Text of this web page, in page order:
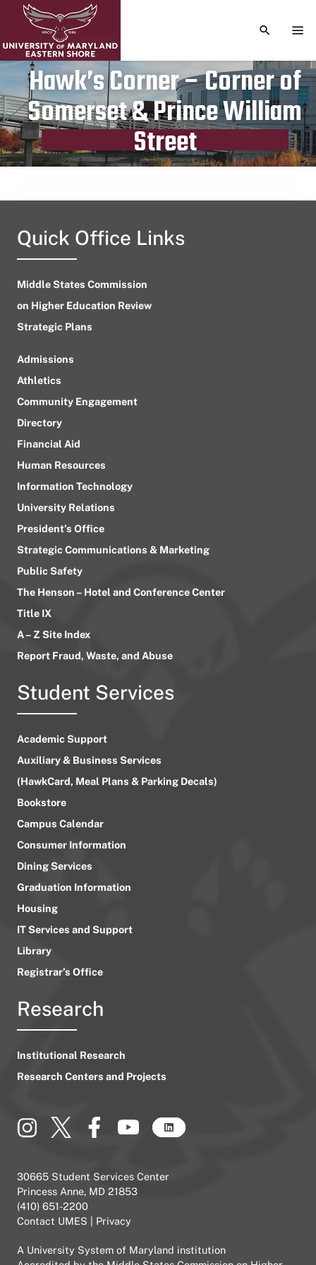
TOGGLE
Hawk’s Corner – Corner of
Somerset & Prince William
Street
Publication date
January 4, 2024
Quick Office Links
Middle States Commission
on Higher Education Review
Strategic Plans
Admissions
Athletics
Community Engagement
Directory
Financial Aid
Human Resources
Information Technology
University Relations
President’s Office
Strategic Communications & Marketing
Public Safety
The Henson – Hotel and Conference Center
Title IX
A – Z Site Index
Report Fraud, Waste, and Abuse
Student Services
Academic Support
Auxiliary & Business Services
(HawkCard, Meal Plans & Parking Decals)
Bookstore
Campus Calendar
Consumer Information
Dining Services
Graduation Information
Housing
IT Services and Support
Library
Registrar’s Office
Research
Institutional Research
Research Centers and Projects
30665 Student Services Center
Princess Anne, MD 21853
(410) 651-2200
Contact UMES
Privacy
A University System of Maryland institution